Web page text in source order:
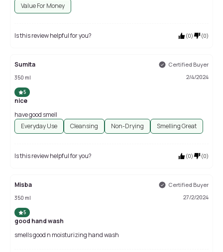
Value For Money
Is this review helpful for you? (0) (0)
Sumita Certified Buyer
350 ml 2/4/2024
5
nice
have good smell
Everyday Use
Cleansing Non-Drying Smelling Great
Is this review helpful for you? (0) (0)
Misba Certified Buyer
350 ml 27/2/2024
5
good hand wash
smells good n moisturizing hand wash